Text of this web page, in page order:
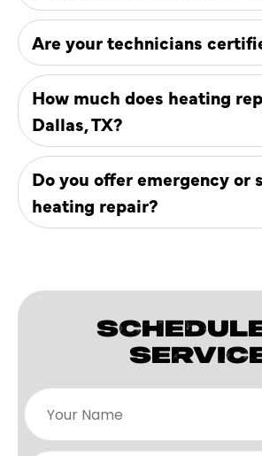
Are your technicians
How much does heating
Dallas, TX?
Do you offer emergency or
heating repair?